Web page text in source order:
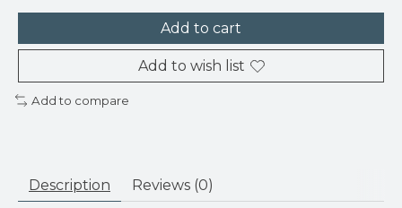
Add to cart
Add to wish list
Add to compare
Description Reviews (0)